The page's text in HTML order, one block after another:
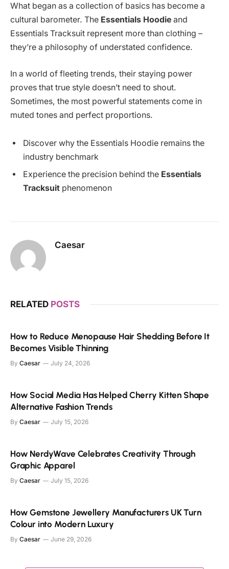
What began as a collection of basics has become a
cultural barometer. The Essentials Hoodie and
Essentials Tracksuit represent more than clothing –
they’re a philosophy of understated confidence.
In a world of fleeting trends, their staying power
proves that true style doesn’t need to shout.
Sometimes, the most powerful statements come in
muted tones and perfect proportions.
Discover why the Essentials Hoodie remains the
industry benchmark
Experience the precision behind the Essentials
Tracksuit phenomenon
Caesar
RELATED POSTS
How to Reduce Menopause Hair Shedding Before It
Becomes Visible Thinning
By Caesar July 24, 2026
How Social Media Has Helped Cherry Kitten Shape
Alternative Fashion Trends
By Caesar July 15, 2026
How NerdyWave Celebrates Creativity Through
Graphic Apparel
By Caesar July 15, 2026
How Gemstone Jewellery Manufacturers UK Turn
Colour into Modern Luxury
By Caesar June 29, 2026